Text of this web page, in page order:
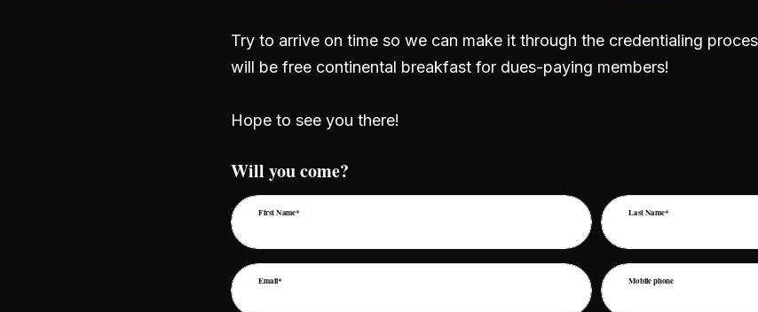
Try to arrive on time so we can make it through the credentialing
will be free continental breakfast for dues-paying members!
Hope to see you there!
Will you come?
First Name* Last Name*
Email* Mobile phone